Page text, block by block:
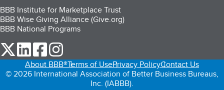
BBB Institute for Marketplace Trust
BBB Wise Giving Alliance (Give.org)
BBB National Programs
our Twitter (opens in a new tab)
our LinkedIn (opens in a new tab)
our Facebook (opens in a new tab)
About BBB®Terms of UsePrivacy PolicyContact Us
© 2026 International Association of Better Business Bureaus,
Inc. (IABBB).